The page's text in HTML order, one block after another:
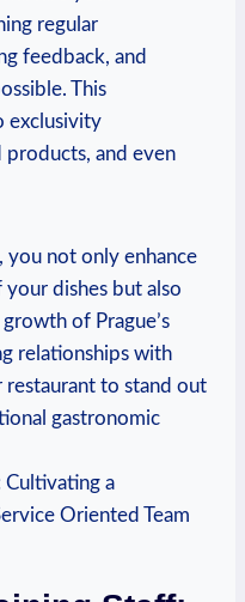
regular⁣
feedback, and
This
exclusivity
products, and ⁣even
you not ‌only enhance
dishes but⁢ also
of Prague’s⁢
relationships with
restaurant to stand out
gastronomic